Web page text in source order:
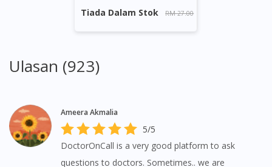
Tiada Dalam Stok RM 27.00
Ulasan (923)
Ameera Akmalia
5/5
DoctorOnCall is a very good platform to ask
questions to doctors. Sometimes.. we are